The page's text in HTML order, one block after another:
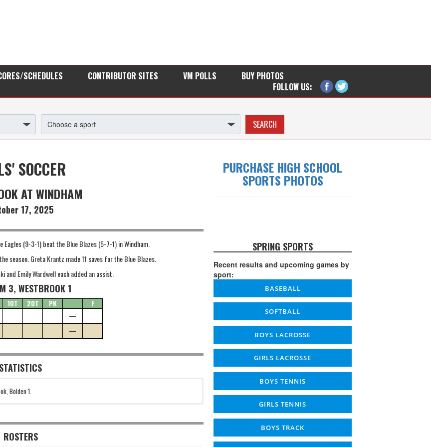
SCHEDULES CONTRIBUTOR SITES VM POLLS
BUY PHOTOS
FOLLOW US:
SOCCER
AT WINDHAM
17, 2025
(9-3-1) beat the Blue Blazes (5-7-1) in Windham.
season. Greta Krantz made 11 saves for the Blue Blazes.
and Emily Wardwell each added an assist.
3, WESTBROOK 1
1OT 2OT PK
F
—
—
STATISTICS
Bolden 1.
ROSTERS
PURCHASE HIGH SCHOOL
SPORTS PHOTOS
SPRING SPORTS
Recent results and upcoming games by
sport:
BASEBALL
SOFTBALL
BOYS LACROSSE
GIRLS LACROSSE
BOYS TENNIS
GIRLS TENNIS
BOYS TRACK